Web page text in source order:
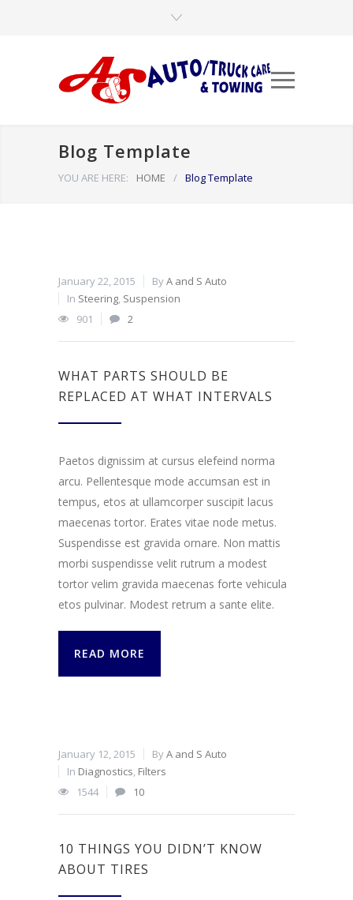
Blog Template
YOU ARE HERE: HOME / Blog Template
January 22, 2015 ByA and S Auto
In Steering, Suspension
901
2
WHAT PARTS SHOULD BE
REPLACED AT WHAT INTERVALS
Paetos dignissim at cursus elefeind norma
arcu. Pellentesque mode accumsan est in
tempus, etos at ullamcorper suscipit lacus
maecenas tortor. Erates vitae node metus.
Suspendisse est gravida ornare. Non mattis
morbi suspendisse velit rutrum a modest
tortor velim gravida maecenas forte vehicula
etos pulvinar. Modest retrum a sante elite.
READ MORE
January 12, 2015 ByA and S Auto
In Diagnostics, Filters
1544
10
10 THINGS YOU DIDN’T KNOW
ABOUT TIRES